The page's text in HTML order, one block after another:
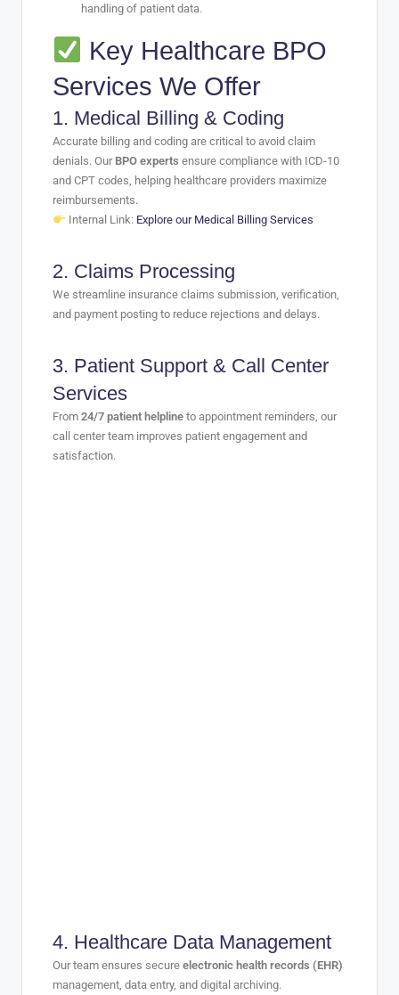
handling of patient data.
Key Healthcare BPO
Services We Offer
1. Medical Billing & Coding
Accurate billing and coding are critical to avoid claim
denials. Our BPO experts ensure compliance with ICD-10
and CPT codes, helping healthcare providers maximize
reimbursements.
Internal Link: Explore our Medical Billing Services
2. Claims Processing
We streamline insurance claims submission, verification,
and payment posting to reduce rejections and delays.
3. Patient Support & Call Center
Services
From 24/7 patient helpline to appointment reminders, our
call center team improves patient engagement and
satisfaction.
4. Healthcare Data Management
Our team ensures secure electronic health records (EHR)
management, data entry, and digital archiving.